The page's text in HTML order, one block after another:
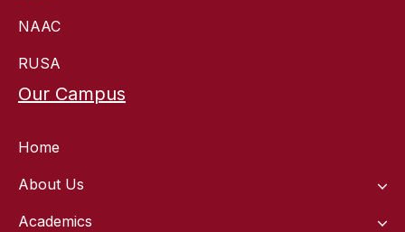
NAAC
RUSA
Our Campus
Home
About Us
Academics